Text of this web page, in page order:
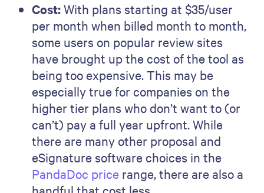
Cost:With plans starting at $35/user
per month when billed month to month,
some users on popular review sites
have brought up the cost of the tool as
being too expensive. This may be
especially true for companies on the
higher tier plans who don’t want to (or
can’t) pay a full year upfront. While
there are many other proposal and
eSignature software choices in the
PandaDoc price range, there are also a